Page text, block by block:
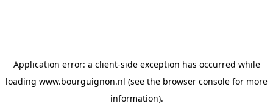
Application error: a client-side exception has occurred while
loading www.bourguignon.nl (see the browser console for more
information).